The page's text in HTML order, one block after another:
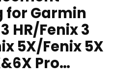
for Garmin
HR/Fenix 3
5X/Fenix 5X
Pro…